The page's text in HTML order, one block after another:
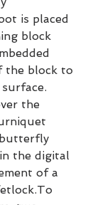
is placed
block
the block to
the
butterfly
the digital
of a